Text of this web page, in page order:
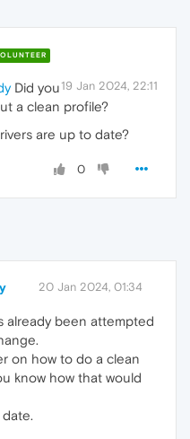
19 Jan 2024, 22:11
Did you
a clean profile?
are up to date?
0
20 Jan 2024, 01:34
already been attempted
on how to do a clean
know how that would